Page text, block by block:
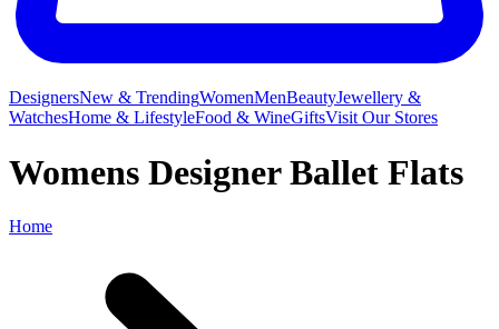
DesignersNew & TrendingWomenMenBeautyJewellery &
WatchesHome & LifestyleFood & WineGiftsVisit Our Stores
Womens Designer Ballet Flats
Home